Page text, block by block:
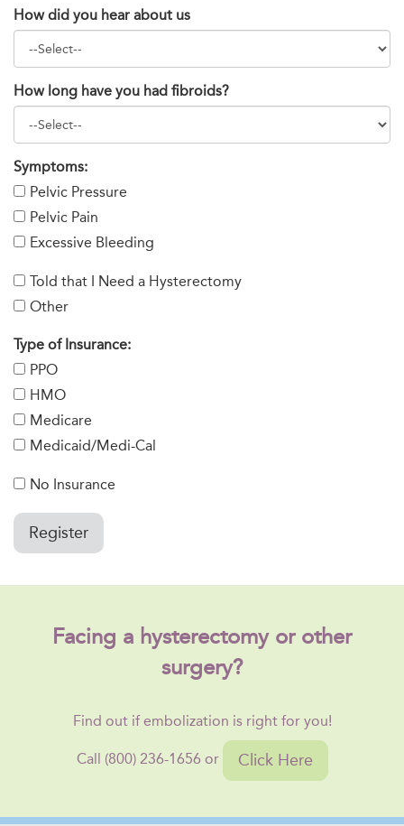
How did you hear about us
How long have you had fibroids?
Symptoms:
Pelvic Pressure
Pelvic Pain
Excessive Bleeding
Told that I Need a Hysterectomy
Other
Type of Insurance:
PPO
HMO
Medicare
Medicaid/Medi-Cal
No Insurance
Register
Facing a hysterectomy or other
surgery?
Find out if embolization is right for you!
Call (800) 236-1656 or Click Here